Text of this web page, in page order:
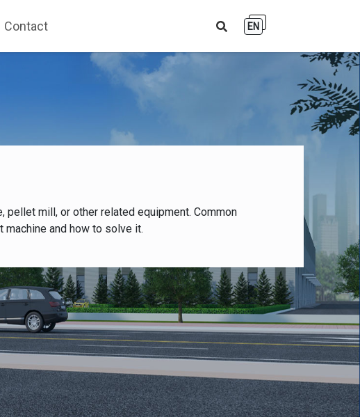
Contact EN
pellet mill, or other related equipment. Common
and how to solve it.